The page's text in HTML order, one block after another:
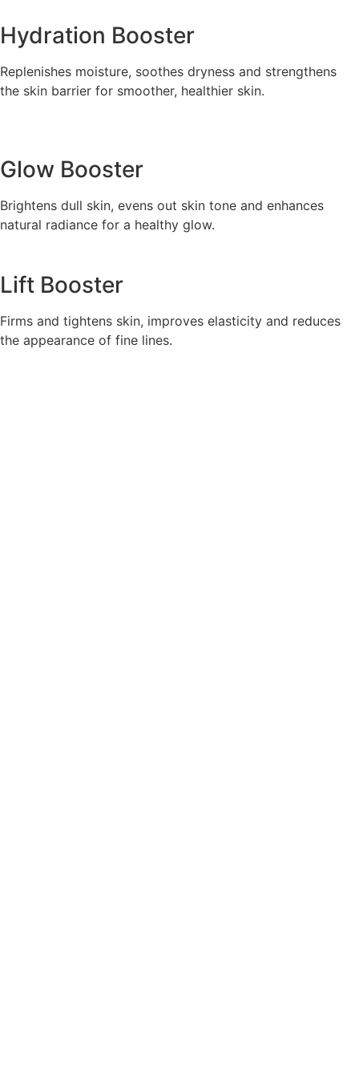
Hydration Booster
Replenishes moisture, soothes dryness and strengthens
the skin barrier for smoother, healthier skin.
Glow Booster
Brightens dull skin, evens out skin tone and enhances
natural radiance for a healthy glow.
Lift Booster
Firms and tightens skin, improves elasticity and reduces
the appearance of fine lines.